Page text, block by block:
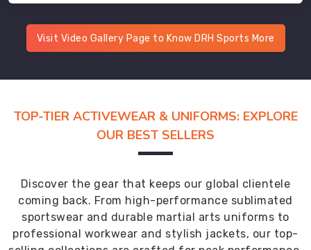
Visit Video Gallery Page to Know DRH Sports More
TOP-TIER ACTIVEWEAR & UNIFORMS: EXPLORE
OUR BEST SELLERS
Discover the gear that keeps our global clientele
coming back. From high-performance sublimated
sportswear and durable martial arts uniforms to
professional workwear and stylish jackets, our top-